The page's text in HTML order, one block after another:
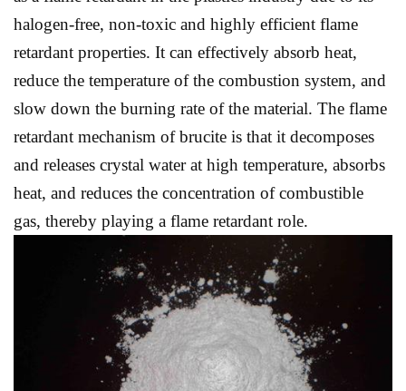
halogen-free, non-toxic and highly efficient flame
retardant properties. It can effectively absorb heat,
reduce the temperature of the combustion system, and
slow down the burning rate of the material. The flame
retardant mechanism of brucite is that it decomposes
and releases crystal water at high temperature, absorbs
heat, and reduces the concentration of combustible
gas, thereby playing a flame retardant role.